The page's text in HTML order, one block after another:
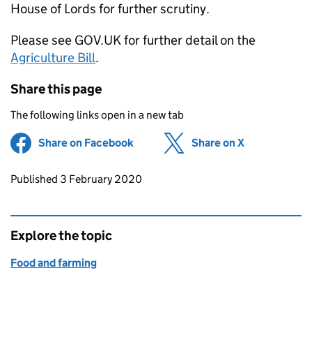
House of Lords for further scrutiny.
Please see GOV.UK for further detail on the
Agriculture Bill.
Share this page
The following links open in a new tab
Share on Facebook (opens in new tab)
Share on X
Updates to this page
Published 3 February 2020
Explore the topic
Food and farming